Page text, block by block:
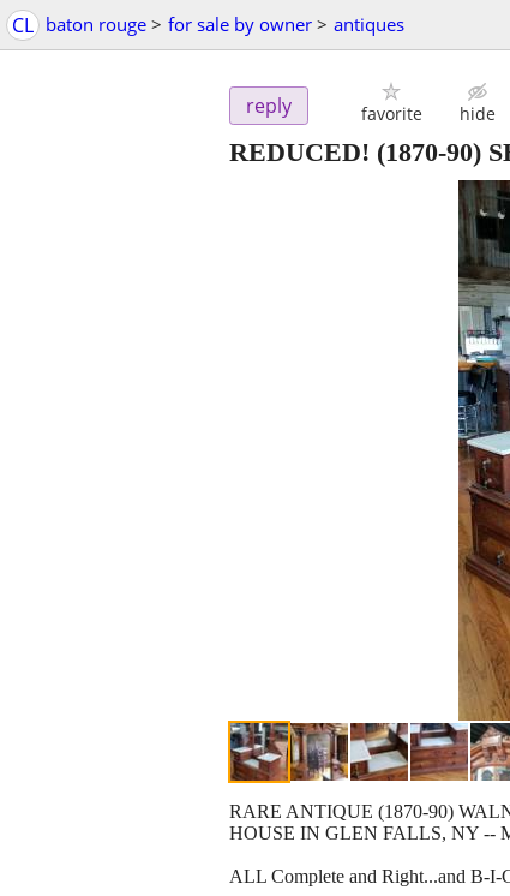
CL baton rouge > for sale by owner > antiques
reply favorite hide
REDUCED! (1870-90)
RARE ANTIQUE (1870-90)
HOUSE IN GLEN FALLS, NY --
ALL Complete and Right...and B-